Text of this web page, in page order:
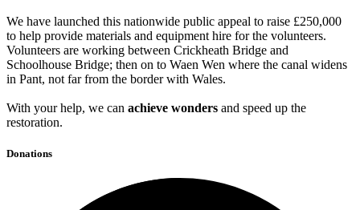
We have launched this nationwide public appeal to raise £250,000
to help provide materials and equipment hire for the volunteers.
Volunteers are working between Crickheath Bridge and
Schoolhouse Bridge; then on to Waen Wen where the canal widens
in Pant, not far from the border with Wales.
With your help, we can achieve wonders and speed up the
restoration.
Donations